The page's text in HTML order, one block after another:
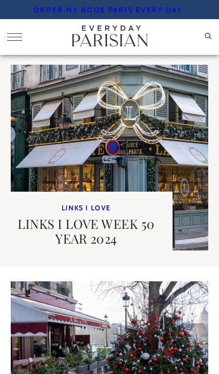
to
content
ORDER MY BOOK PARIS EVERY DAY
LINKS I LOVE
LINKS I LOVE WEEK 50
YEAR 2024